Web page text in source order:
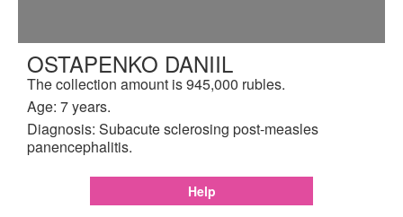
OSTAPENKO DANIIL
The collection amount is 945,000 rubles.
Age: 7 years.
Diagnosis: Subacute sclerosing post-measles
panencephalitis.
Help